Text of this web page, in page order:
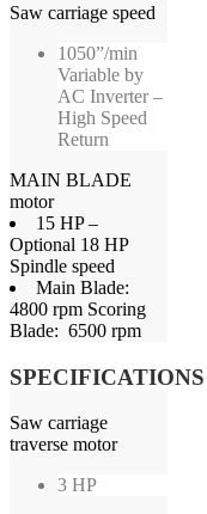
Saw carriage speed
1050”/min
Variable by
AC Inverter –
High Speed
Return
MAIN BLADE
motor
15 HP –
Optional 18 HP
Spindle speed
Main Blade:
4800 rpm Scoring
Blade: 6500 rpm
SPECIFICATIONS
Saw carriage
traverse motor
3 HP